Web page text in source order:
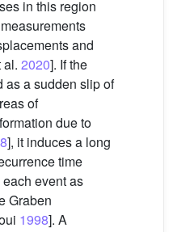
in this region
and
al. 2020]. If the
as a sudden slip of
of
due to
], it induces a long
time
event as
Graben
1998]. A